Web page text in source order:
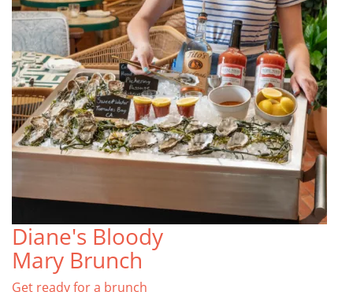
Diane's Bloody
Mary Brunch
Get ready for a brunch